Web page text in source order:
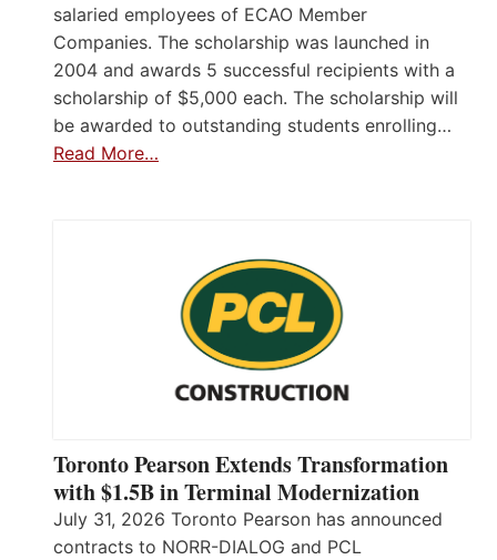
salaried employees of ECAO Member
Companies. The scholarship was launched in
2004 and awards 5 successful recipients with a
scholarship of $5,000 each. The scholarship will
be awarded to outstanding students enrolling…
Read More…
Toronto Pearson Extends Transformation
with $1.5B in Terminal Modernization
July 31, 2026 Toronto Pearson has announced
contracts to NORR-DIALOG and PCL